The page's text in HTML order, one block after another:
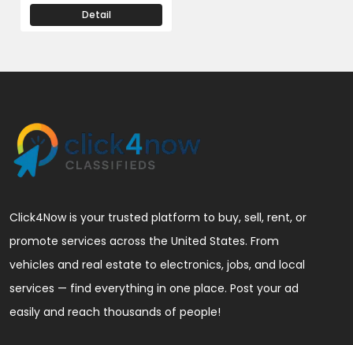
Detail
Click4Now is your trusted platform to buy, sell, rent, or
promote services across the United States. From
vehicles and real estate to electronics, jobs, and local
services — find everything in one place. Post your ad
easily and reach thousands of people!